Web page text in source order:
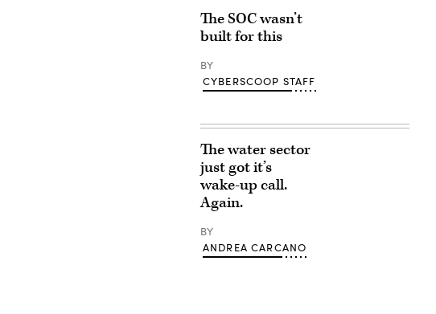
The SOC wasn’t
built for this
BY
CYBERSCOOP STAFF
The water sector
just got it’s
wake-up call.
Again.
BY
ANDREA CARCANO